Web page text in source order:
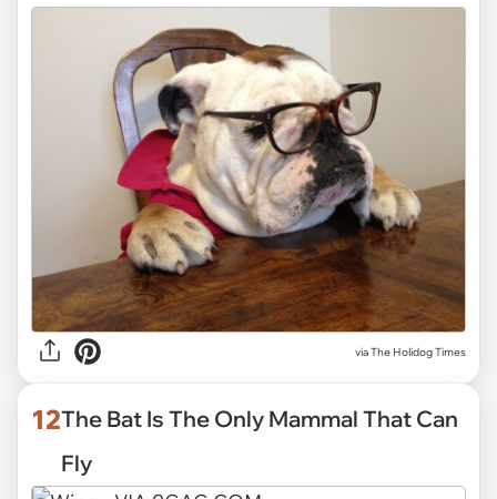
viaThe Holidog Times
12The Bat Is The Only Mammal That Can
Fly